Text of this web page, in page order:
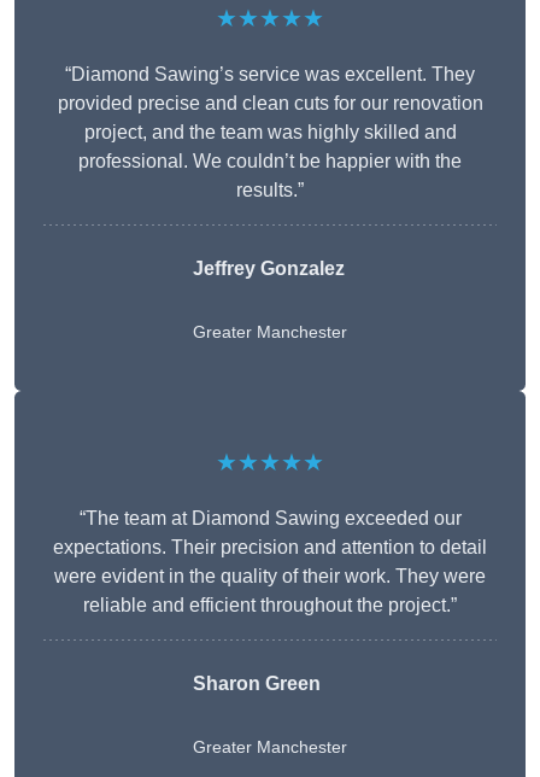
★★★★★
“Diamond Sawing’s service was excellent. They
provided precise and clean cuts for our renovation
project, and the team was highly skilled and
professional. We couldn’t be happier with the
results.”
Jeffrey Gonzalez
Greater Manchester
★★★★★
“The team at Diamond Sawing exceeded our
expectations. Their precision and attention to detail
were evident in the quality of their work. They were
reliable and efficient throughout the project.”
Sharon Green
Greater Manchester